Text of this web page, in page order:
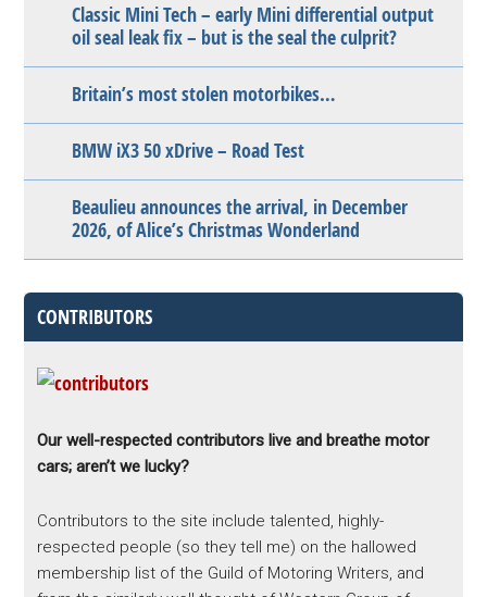
Classic Mini Tech – early Mini differential output
oil seal leak fix – but is the seal the culprit?
Britain’s most stolen motorbikes…
BMW iX3 50 xDrive – Road Test
Beaulieu announces the arrival, in December
2026, of Alice’s Christmas Wonderland
CONTRIBUTORS
Our well-respected contributors live and breathe motor
cars; aren’t we lucky?
Contributors to the site include talented, highly-
respected people (so they tell me) on the hallowed
membership list of the Guild of Motoring Writers, and